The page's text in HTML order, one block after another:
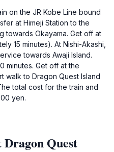
on the JR Kobe Line bound
at Himeji Station to the
towards Okayama. Get off at
15 minutes). At Nishi-Akashi,
towards Awaji Island.
minutes. Get off at the
walk to Dragon Quest Island
total cost for the train and
yen.
Quest